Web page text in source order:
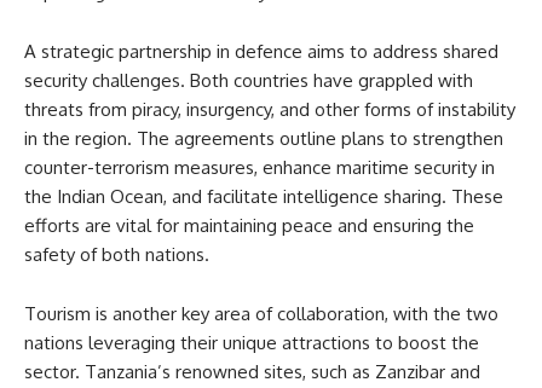
A strategic partnership in defence aims to address shared
security challenges. Both countries have grappled with
threats from piracy, insurgency, and other forms of instability
in the region. The agreements outline plans to strengthen
counter-terrorism measures, enhance maritime security in
the Indian Ocean, and facilitate intelligence sharing. These
efforts are vital for maintaining peace and ensuring the
safety of both nations.
Tourism is another key area of collaboration, with the two
nations leveraging their unique attractions to boost the
sector. Tanzania’s renowned sites, such as Zanzibar and